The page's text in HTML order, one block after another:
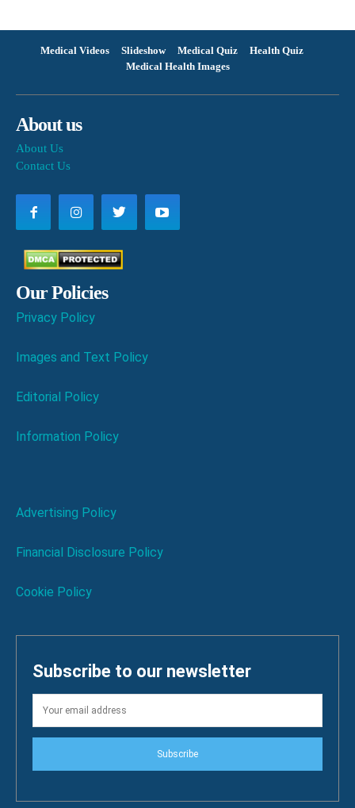
Medical Videos Slideshow Medical Quiz
Health Quiz
Medical Health Images
About us
About Us
Contact Us
Our Policies
Privacy Policy
Images and Text Policy
Editorial Policy
Information Policy
Advertising Policy
Financial Disclosure Policy
Cookie Policy
Subscribe to our newsletter
Subscribe